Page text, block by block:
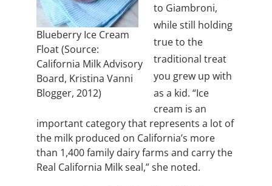
Blueberry Ice Cream
Float (Source:
California Milk Advisory
Board, Kristina Vanni
Blogger, 2012)
to Giambroni,
while still holding
true to the
traditional treat
you grew up with
as a kid. “Ice
cream is an
important category that represents a lot of
the milk produced on California’s more
than 1,400 family dairy farms and carry the
Real California Milk seal,” she noted.